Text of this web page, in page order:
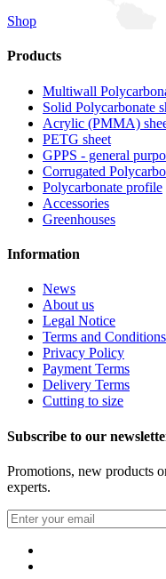
Shop
Products
Multiwall
Solid Polycarbonate
Acrylic (PMMA)
PETG sheet
GPPS - general
Corrugated
Polycarbonate profile
Accessories
Greenhouses
Information
News
About us
Legal Notice
Terms and Conditions
Privacy Policy
Payment Terms
Delivery Terms
Cutting to size
Subscribe to our
Promotions, new products
experts.